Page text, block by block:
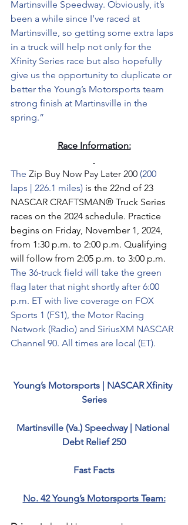
Martinsville Speedway. Obviously, it’s
been a while since I’ve raced at
Martinsville, so getting some extra laps
in a truck will help not only for the
Xfinity Series race but also hopefully
give us the opportunity to duplicate or
better the Young’s Motorsports team
strong finish at Martinsville in the
spring.”
Race Information:
The Zip Buy Now Pay Later 200 (200
laps | 226.1 miles) is the 22nd of 23
NASCAR CRAFTSMAN® Truck Series
races on the 2024 schedule. Practice
begins on Friday, November 1, 2024,
from 1:30 p.m. to 2:00 p.m. Qualifying
will follow from 2:05 p.m. to 3:00 p.m.
The 36-truck field will take the green
flag later that night shortly after 6:00
p.m. ET with live coverage on FOX
Sports 1 (FS1), the Motor Racing
Network (Radio) and SiriusXM NASCAR
Channel 90. All times are local (ET).
Young’s Motorsports | NASCAR Xfinity
Series
Martinsville (Va.) Speedway | National
Debt Relief 250
Fast Facts
No. 42 Young’s Motorsports Team: